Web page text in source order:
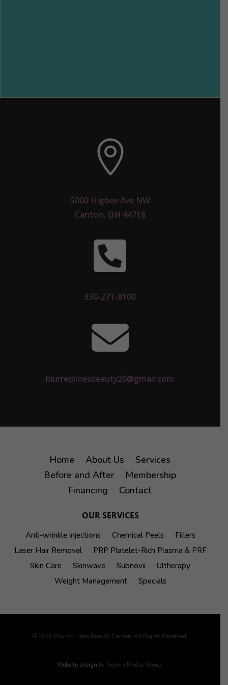

5000 Higbee Ave NW
Canton, OH 44718

330-271-8100

blurredlinesbeauty20@gmail.com
Home About Us
Services
Before and After
Membership
Financing
Contact
OUR SERVICES
Anti-wrinkle injections Chemical Peels
Fillers
Laser Hair Removal
PRP Platelet-Rich Plasma & PRF
Skin Care
Skinwave Subnovii
Ultherapy
Weight Management
Specials
© 2026 Blurred Lines Beauty Canton, All Rights Reserved.
Website design by Gemini Media Group.